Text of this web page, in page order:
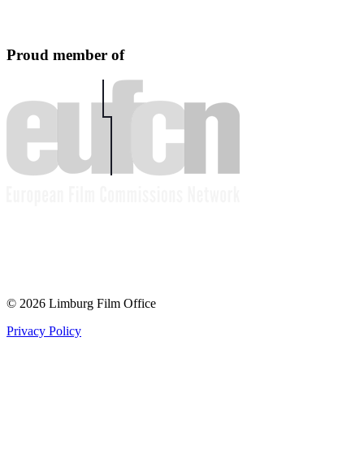
Proud member of
© 2026 Limburg Film Office
Privacy Policy